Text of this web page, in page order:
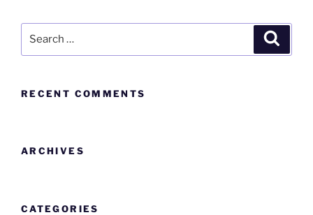
RECENT COMMENTS
ARCHIVES
CATEGORIES